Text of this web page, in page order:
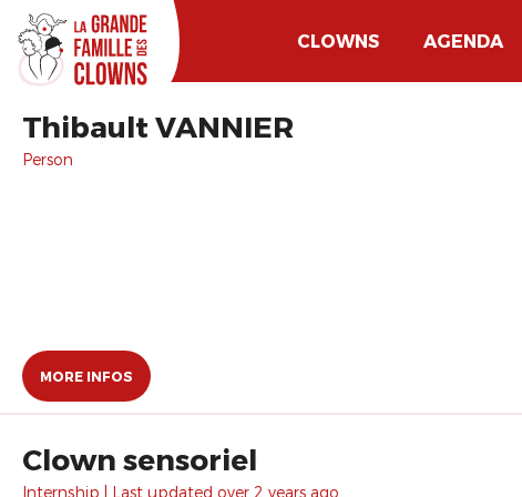
CLOWNS AGENDA
Thibault VANNIER
Person
MORE INFOS
Clown sensoriel
Internship | Last updated over 2 years ago.